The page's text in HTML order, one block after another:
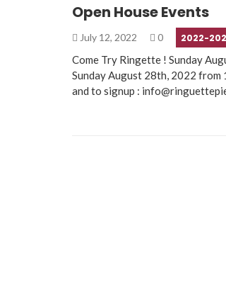
Open House Events
July 12, 2022 0 2022-
Come Try Ringette ! Sunday
Sunday August 28th, 2022
and to signup :